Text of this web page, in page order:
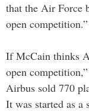
that the Air Force
open competition.”
If McCain thinks
open
Airbus sold 770
It was started as a